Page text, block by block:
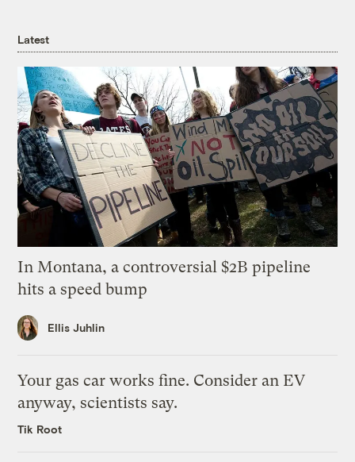
Latest
In Montana, a controversial $2B pipeline
hits a speed bump
Ellis Juhlin
Your gas car works fine. Consider an EV
anyway, scientists say.
Tik Root